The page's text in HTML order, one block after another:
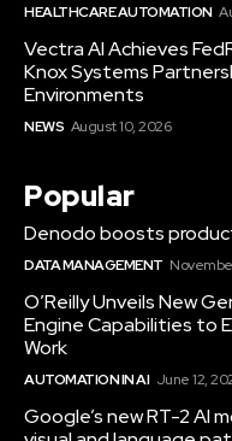
HEALTHCARE AUTOMATION
Vectra AI Achieves
Knox Systems
Environments
NEWS August 10, 2026
Popular
Denodo boosts
DATA MANAGEMENT
O’Reilly Unveils New
Engine Capabilities to
Work
AUTOMATION IN AI June 12,
Google’s new RT-2 AI